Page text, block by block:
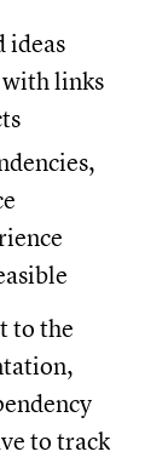
ideas
links
to the
to track